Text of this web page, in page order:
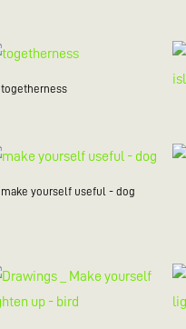
togetherness
make yourself useful - dog